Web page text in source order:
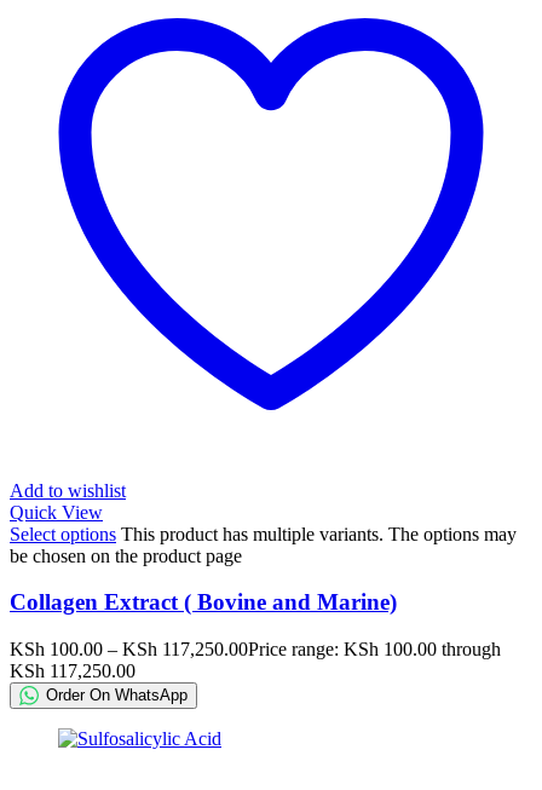
Add to wishlist
Quick View
Select options This product has multiple variants. The options may
be chosen on the product page
Collagen Extract ( Bovine and Marine)
KSh 100.00 – KSh 117,250.00Price range: KSh 100.00 through
KSh 117,250.00
Order On WhatsApp